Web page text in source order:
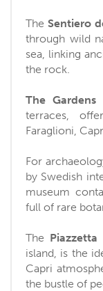
The Sentiero
through wild
sea, linking
the rock.
The Gardens
terraces,
Faraglioni,
For
by Swedish
museum
full of rare
The
island, is the
Capri
the bustle of